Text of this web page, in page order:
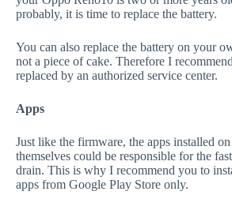
probably, it is time to replace the battery.
You can also replace the battery on your
not a piece of cake. Therefore I
replaced by an authorized service center.
Apps
Just like the firmware, the apps installed
themselves could be responsible for the
drain. This is why I recommend you to
apps from Google Play Store only.